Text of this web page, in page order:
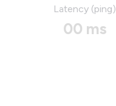
Latency (ping)
00 ms